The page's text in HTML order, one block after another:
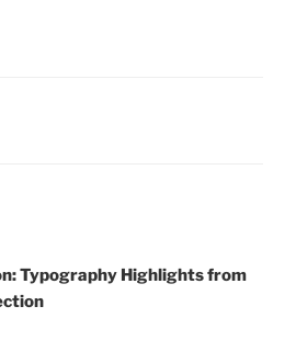
Typography Highlights from